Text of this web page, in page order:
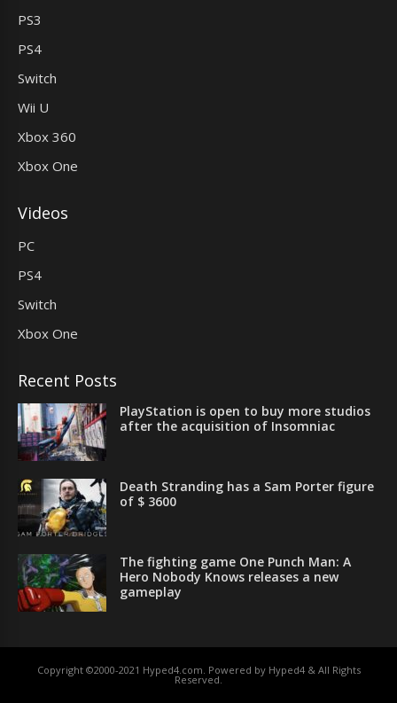
PS3
PS4
Switch
Wii U
Xbox 360
Xbox One
Videos
PC
PS4
Switch
Xbox One
Recent Posts
PlayStation is open to buy more studios
after the acquisition of Insomniac
Death Stranding has a Sam Porter figure
of $ 3600
The fighting game One Punch Man: A
Hero Nobody Knows releases a new
gameplay
Copyright ©2000-2021 Hyped4.com. Powered by Hyped4 & All Rights
Reserved.